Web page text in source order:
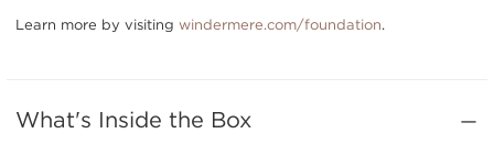
Learn more by visiting windermere.com/foundation.
What's Inside the Box